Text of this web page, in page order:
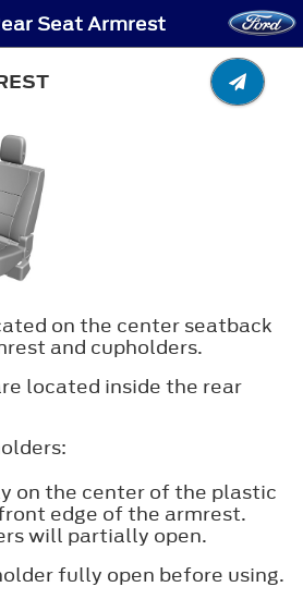
Seat Armrest
on the center seatback
and cupholders.
located inside the rear
on the center of the plastic
edge of the armrest.
will partially open.
fully open before using.